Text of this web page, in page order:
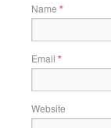
Name *
Email *
Website